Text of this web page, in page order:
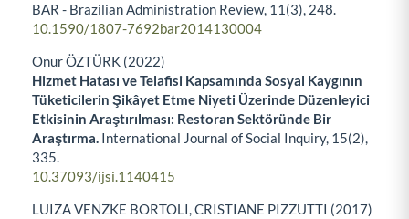
BAR - Brazilian Administration Review, 11 (3), 248.
10.1590/1807-7692bar2014130004
Onur ÖZTÜRK (2022)
Hizmet Hatası ve Telafisi Kapsamında Sosyal Kaygının
Tüketicilerin Şikâyet Etme Niyeti Üzerinde Düzenleyici
Etkisinin Araştırılması: Restoran Sektöründe Bir
Araştırma. International Journal of Social Inquiry, 15(2),
335.
10.37093/ijsi.1140415
LUIZA VENZKE BORTOLI, CRISTIANE PIZZUTTI (2017)